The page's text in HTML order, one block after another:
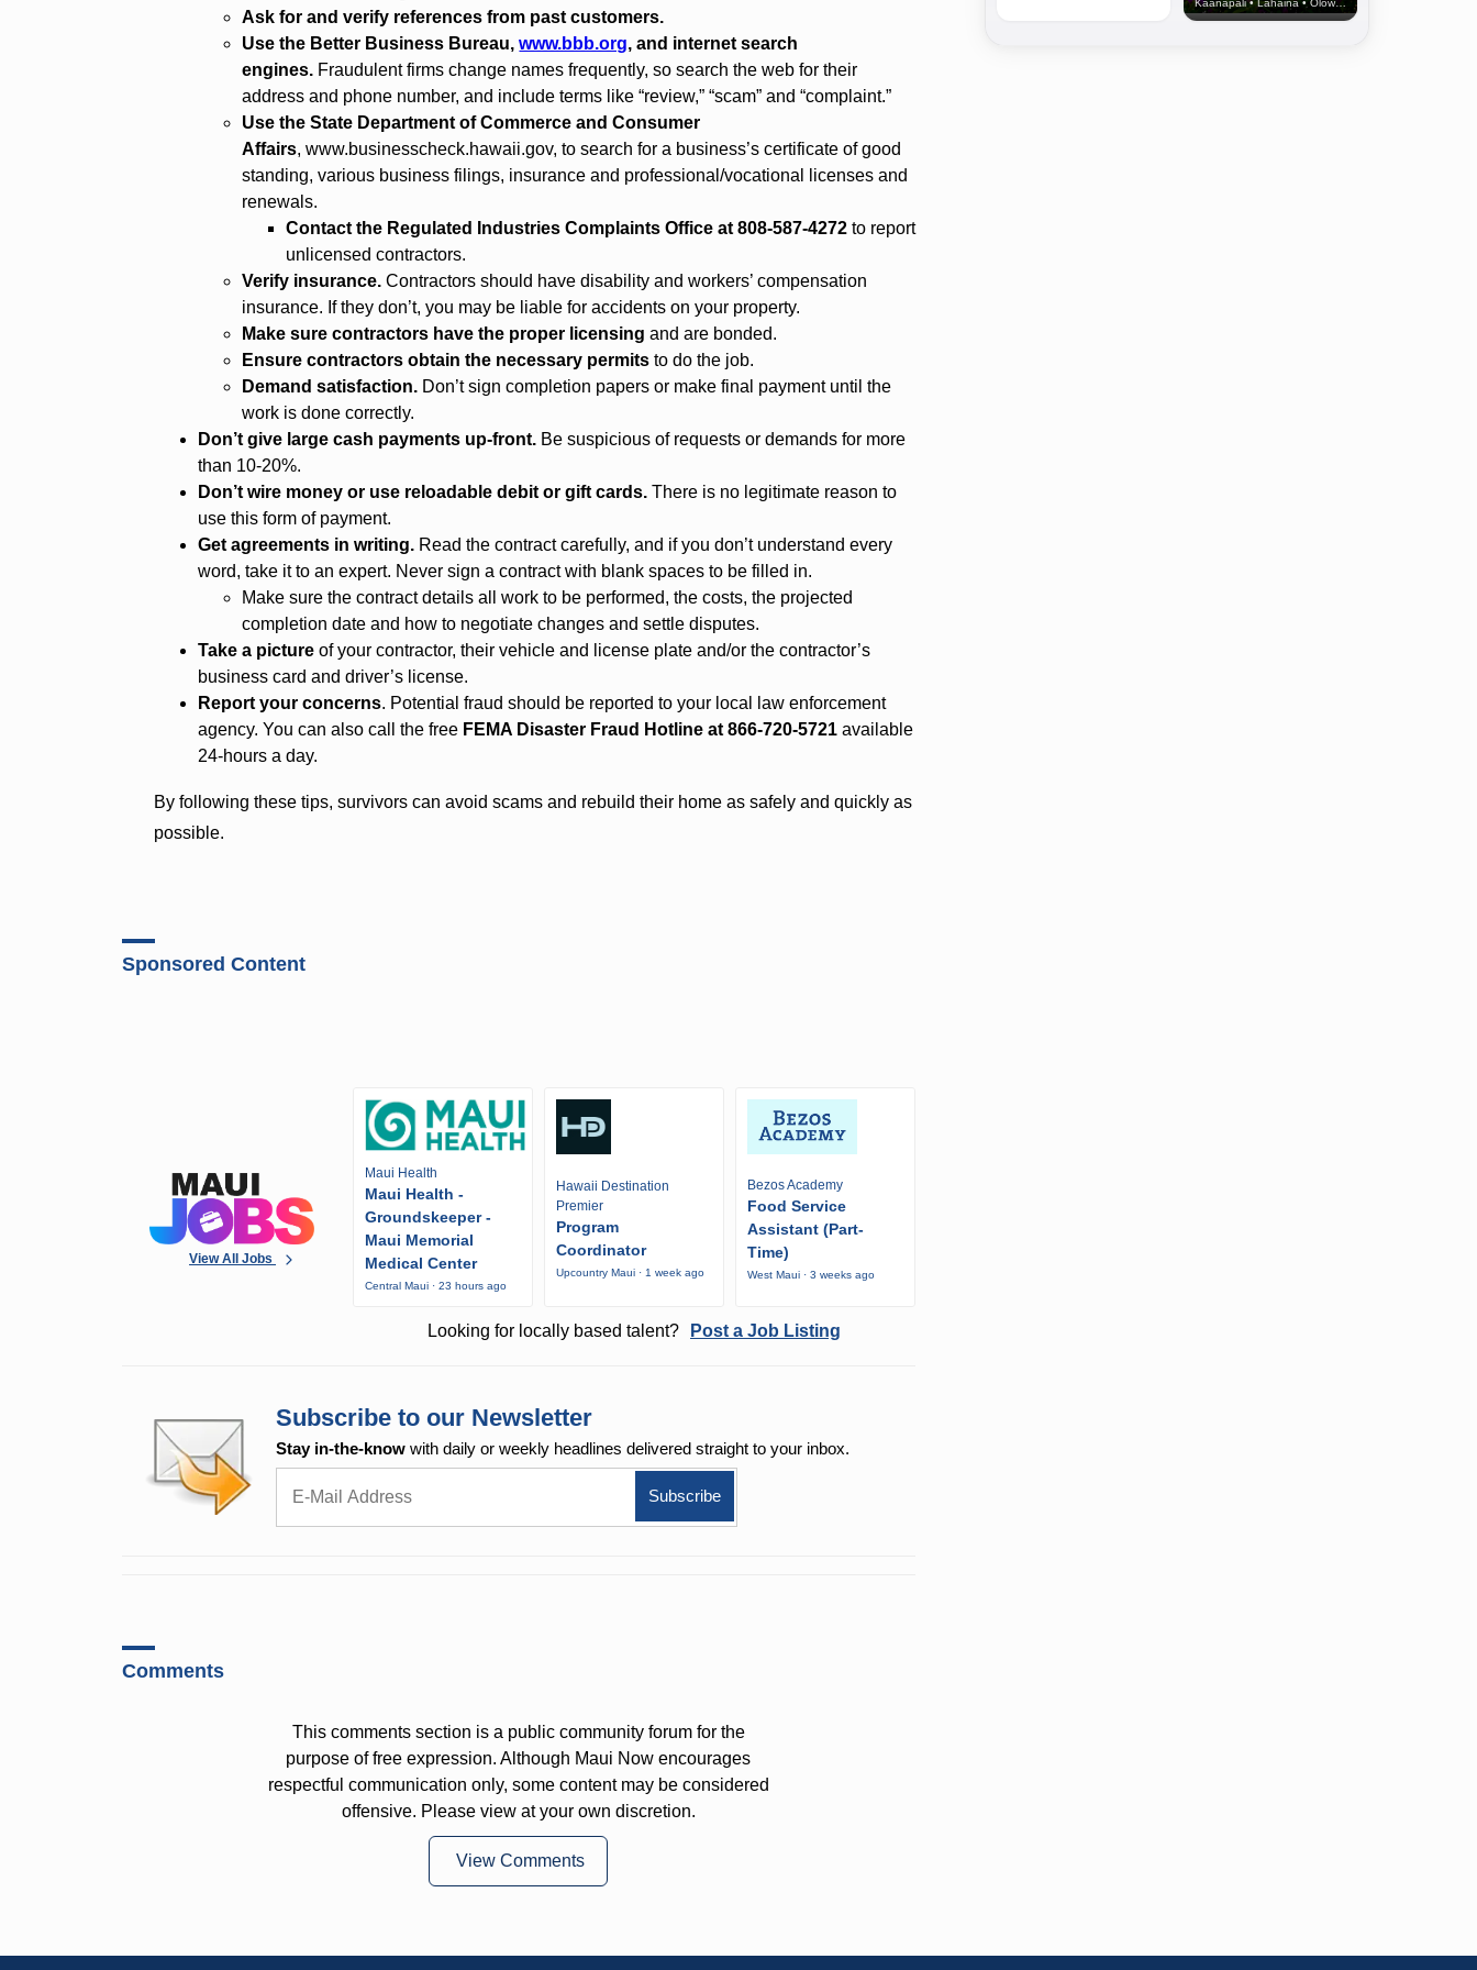
Ask for and verify references from past customers.
Use the Better Business Bureau,www.bbb.org, and internet search
engines. Fraudulent firms change names frequently, so search the web for their
address and phone number, and include terms like “review,” “scam” and “complaint.”
Use the State Department of Commerce and Consumer
Affairs,www.businesscheck.hawaii.gov, to search for a business’s certificate of good
standing, various business filings, insurance and professional/vocational licenses and
renewals.
Contact the Regulated Industries Complaints Office at 808-587-4272to report
unlicensed contractors.
Verify insurance. Contractors should have disability and workers’ compensation
insurance. If they don’t, you may be liable for accidents on your property.
Make sure contractors have the proper licensing and are bonded.
Ensure contractors obtain the necessary permits to do the job.
Demand satisfaction. Don’t sign completion papers or make final payment until the
work is done correctly.
Don’t give large cash payments up-front. Be suspicious of requests or demands for more
than 10-20%.
Don’t wire money or use reloadable debit or gift cards. There is no legitimate reason to
use this form of payment.
Get agreements in writing. Read the contract carefully, and if you don’t understand every
word, take it to an expert. Never sign a contract with blank spaces to be filled in.
Make sure the contract details all work to be performed, the costs, the projected
completion date and how to negotiate changes and settle disputes.
Take a pictureof your contractor, their vehicle and license plate and/or the contractor’s
business card and driver’s license.
Report your concerns. Potential fraud should be reported to your local law enforcement
agency. You can also call the free FEMA Disaster Fraud Hotline at 866-720-5721 available
24-hours a day.
By following these tips, survivors can avoid scams and rebuild their home as safely and quickly as
possible.
Sponsored Content
View All Jobs
Maui Health
Maui Health -
Groundskeeper -
Maui Memorial
Medical Center
Central Maui · 23 hours ago
Hawaii Destination
Premier
Program
Coordinator
Upcountry Maui · 1 week ago
Bezos Academy
Food Service
Assistant (Part-
Time)
West Maui · 3 weeks ago
Looking for locally based talent? Post a Job Listing
Subscribe to our Newsletter
Stay in-the-know with daily or weekly headlines delivered straight to your inbox.
Comments
This comments section is a public community forum for the
purpose of free expression. Although Maui Now encourages
respectful communication only, some content may be considered
offensive. Please view at your own discretion.
View Comments